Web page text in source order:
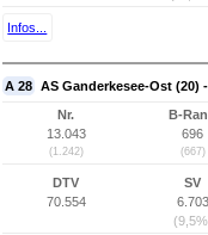
Infos...
A 28 AS Ganderkesee-Ost (20)
Nr.
13.043
(1.242)
B-
696
(667)
DTV
70.554
SV
6.703